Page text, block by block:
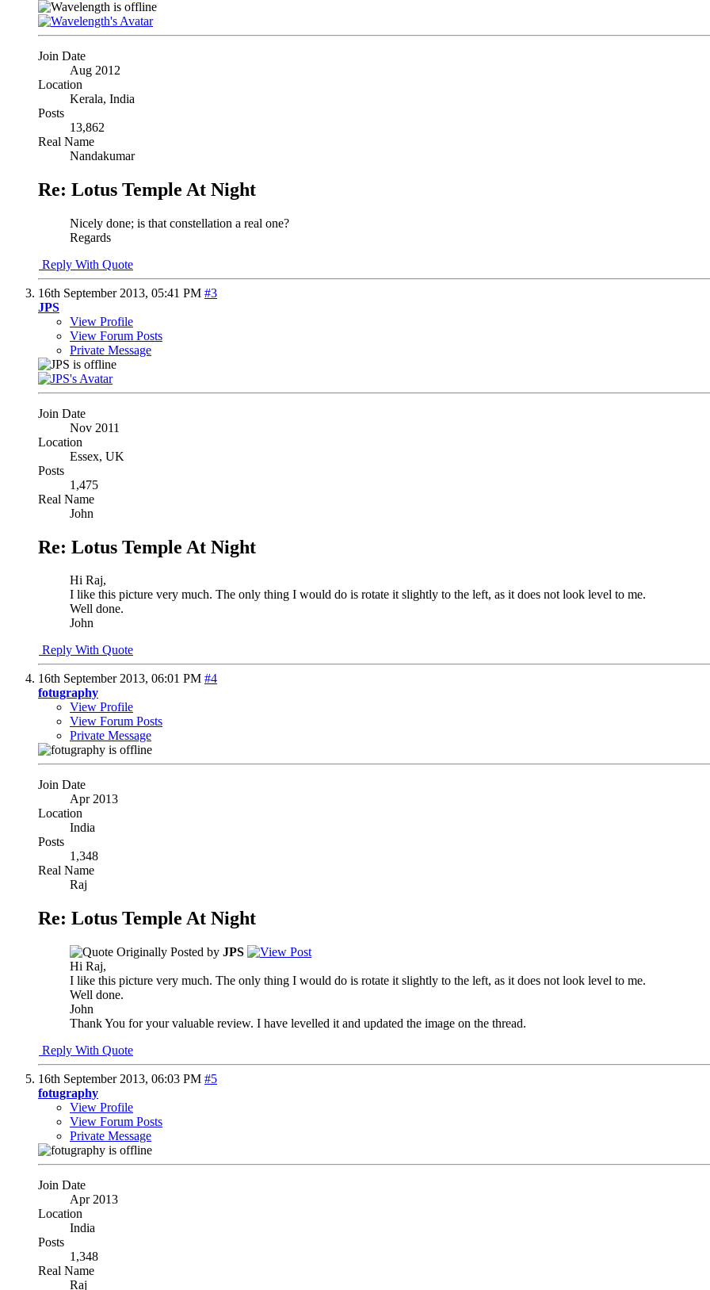
Join Date
Aug 2012
Location
Kerala, India
Posts
13,862
Real Name
Nandakumar
Re: Lotus Temple At Night
Nicely done; is that constellation a real one?
Regards
Reply With Quote
16th September 2013, 05:41 PM #3
JPS
View Profile
View Forum Posts
Private Message
Join Date
Nov 2011
Location
Essex, UK
Posts
1,475
Real Name
John
Re: Lotus Temple At Night
Hi Raj,
I like this picture very much. The only thing I would do is rotate it slightly to the left, as it does not look level to me.
Well done.
John
Reply With Quote
16th September 2013, 06:01 PM #4
fotugraphy
View Profile
View Forum Posts
Private Message
Join Date
Apr 2013
Location
India
Posts
1,348
Real Name
Raj
Re: Lotus Temple At Night
Originally Posted by JPS
Hi Raj,
I like this picture very much. The only thing I would do is rotate it slightly to the left, as it does not look level to me.
Well done.
John
Thank You for your valuable review. I have levelled it and updated the image on the thread.
Reply With Quote
16th September 2013, 06:03 PM #5
fotugraphy
View Profile
View Forum Posts
Private Message
Join Date
Apr 2013
Location
India
Posts
1,348
Real Name
Raj